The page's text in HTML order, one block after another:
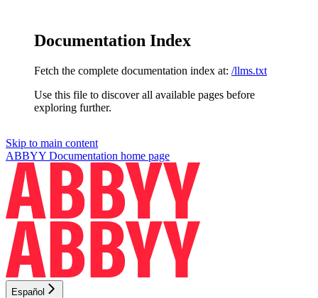
Documentation Index
Fetch the complete documentation index at: /llms.txt
Use this file to discover all available pages before
exploring further.
Skip to main content
ABBYY Documentation home page
Español